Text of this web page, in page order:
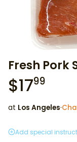
Fresh Pork
$1799
at Los Angeles·
Add special